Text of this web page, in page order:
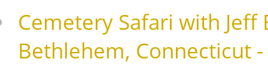
Cemetery Safari with Jeff
Bethlehem, Connecticut